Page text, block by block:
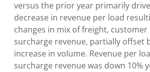
versus the prior year primarily
decrease in revenue per load
changes in mix of freight,
surcharge revenue, partially offset
increase in volume. Revenue per
surcharge revenue was down 10%